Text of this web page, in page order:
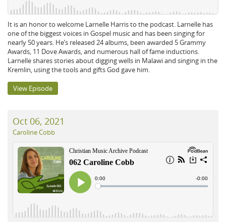
It is an honor to welcome Larnelle Harris to the podcast. Larnelle has
one of the biggest voices in Gospel music and has been singing for
nearly 50 years. He’s released 24 albums, been awarded 5 Grammy
Awards, 11 Dove Awards, and numerous hall of fame inductions.
Larnelle shares stories about digging wells in Malawi and singing in the
Kremlin, using the tools and gifts God gave him.
View Episode
Oct 06, 2021
Caroline Cobb